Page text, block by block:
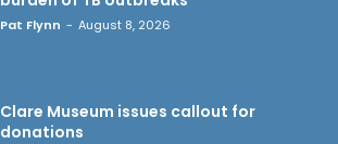
Pat Flynn - August 8, 2026
Clare Museum issues callout for
donations